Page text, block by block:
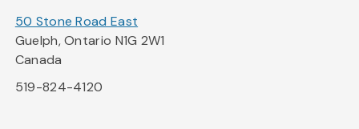
50 Stone Road East
Guelph, Ontario N1G 2W1
Canada
519-824-4120